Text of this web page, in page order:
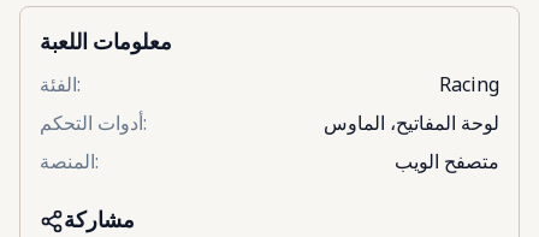
معلومات اللعبة
الفئة:
Racing
أدوات التحكم:
لوحة المفاتيح، الماوس
المنصة: متصفح الويب
مشاركة